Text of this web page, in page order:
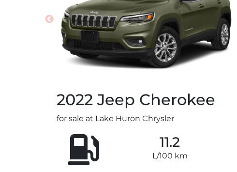
2022 Jeep Cherokee
for sale at Lake Huron Chrysler
11.2
L/100 km